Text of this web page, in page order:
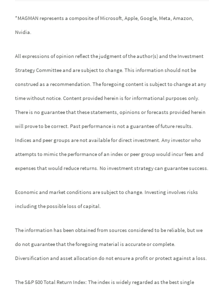
*MAGMAN represents a composite of Microsoft, Apple, Google, Meta, Amazon,
Nvidia.
All expressions of opinion reflect the judgment of the author(s) and the Investment
Strategy Committee and are subject to change. This information should not be
construed as a recommendation. The foregoing content is subject to change at any
time without notice. Content provided herein is for informational purposes only.
There is no guarantee that these statements, opinions or forecasts provided herein
will prove to be correct. Past performance is not a guarantee of future results.
Indices and peer groups are not available for direct investment. Any investor who
attempts to mimic the performance of an index or peer group would incur fees and
expenses that would reduce returns. No investment strategy can guarantee success.
Economic and market conditions are subject to change. Investing involves risks
including the possible loss of capital.
The information has been obtained from sources considered to be reliable, but we
do not guarantee that the foregoing material is accurate or complete.
Diversification and asset allocation do not ensure a profit or protect against a loss.
The S&P 500 Total Return Index: The index is widely regarded as the best single